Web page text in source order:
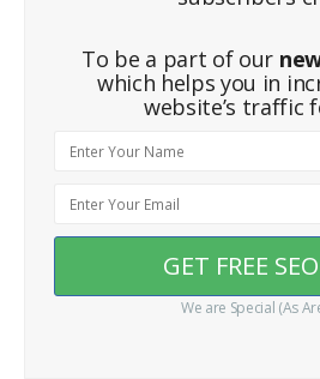
To be a part of our
which helps you in
website’s traffic
We are Special (As